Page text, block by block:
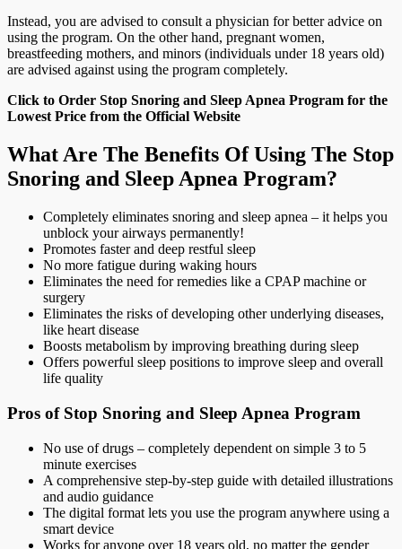
Instead, you are advised to consult a physician for better advice on
using the program. On the other hand, pregnant women,
breastfeeding mothers, and minors (individuals under 18 years old)
are advised against using the program completely.
Click to Order Stop Snoring and Sleep Apnea Program for the
Lowest Price from the Official Website
What Are The Benefits Of Using The Stop
Snoring and Sleep Apnea Program?
Completely eliminates snoring and sleep apnea – it helps you
unblock your airways permanently!
Promotes faster and deep restful sleep
No more fatigue during waking hours
Eliminates the need for remedies like a CPAP machine or
surgery
Eliminates the risks of developing other underlying diseases,
like heart disease
Boosts metabolism by improving breathing during sleep
Offers powerful sleep positions to improve sleep and overall
life quality
Pros of Stop Snoring and Sleep Apnea Program
No use of drugs – completely dependent on simple 3 to 5
minute exercises
A comprehensive step-by-step guide with detailed illustrations
and audio guidance
The digital format lets you use the program anywhere using a
smart device
Works for anyone over 18 years old, no matter the gender